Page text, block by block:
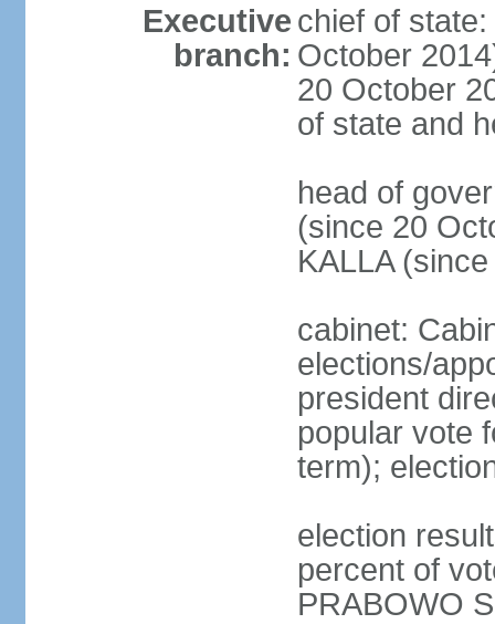
Executive
branch:
chief of
October
20 October
of state and
head of
(since 20
KALLA
cabinet:
elections/
president
popular vote
term);
election
percent of
PRABOWO